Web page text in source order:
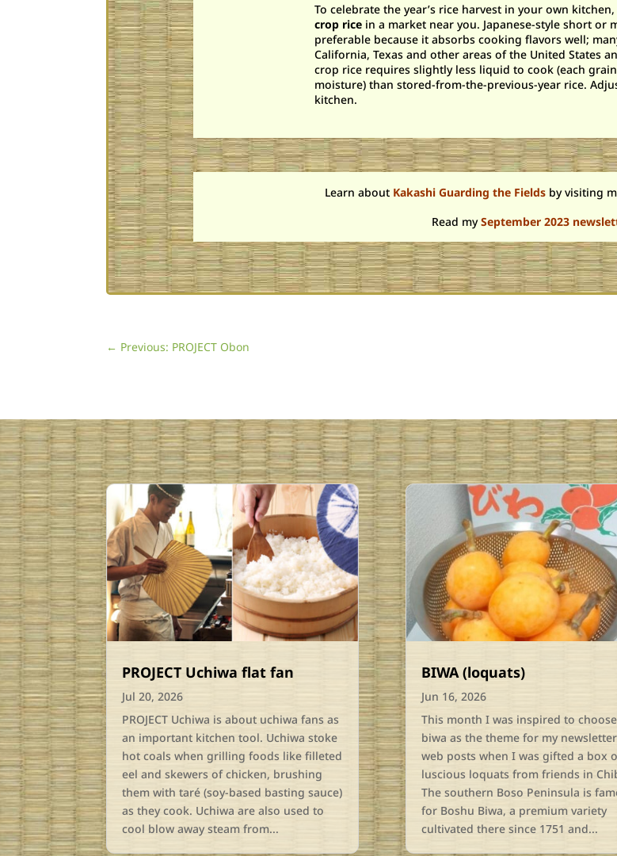
To celebrate the year’s rice harvest in your own
crop rice in a market near you. Japanese-style short or
preferable because it absorbs cooking flavors well;
California, Texas and other areas of the United States
crop rice requires slightly less liquid to cook (each
moisture) than stored-from-the-previous-year rice.
kitchen.
Learn about Kakashi Guarding the Fields by visiting
Read mySeptember 2023
← Previous: PROJECT Obon
PROJECT Uchiwa flat fan
Jul 20, 2026
PROJECT Uchiwa is about uchiwa fans as
an important kitchen tool. Uchiwa stoke
hot coals when grilling foods like filleted
eel and skewers of chicken, brushing
them with taré (soy-based basting sauce)
as they cook. Uchiwa are also used to
cool blow away steam from...
BIWA (loquats)
Jun 16, 2026
This month I was inspired to choose
biwa as the theme for my
web posts when I was gifted a box
luscious loquats from friends in
The southern Boso Peninsula is
for Boshu Biwa, a premium variety
cultivated there since 1751 and...